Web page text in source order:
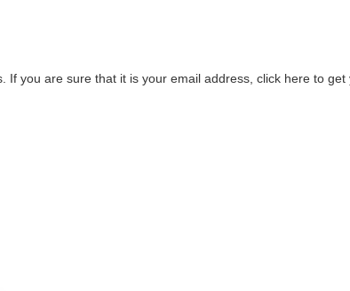
If you are sure that it is your email address, click here to